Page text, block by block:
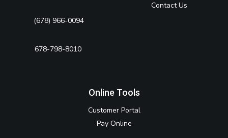
(678) 966-0094
678-798-8010‬
Contact Us
Online Tools
Customer Portal
Pay Online